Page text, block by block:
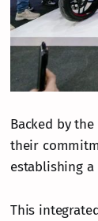
Backed by
their
establishing
This